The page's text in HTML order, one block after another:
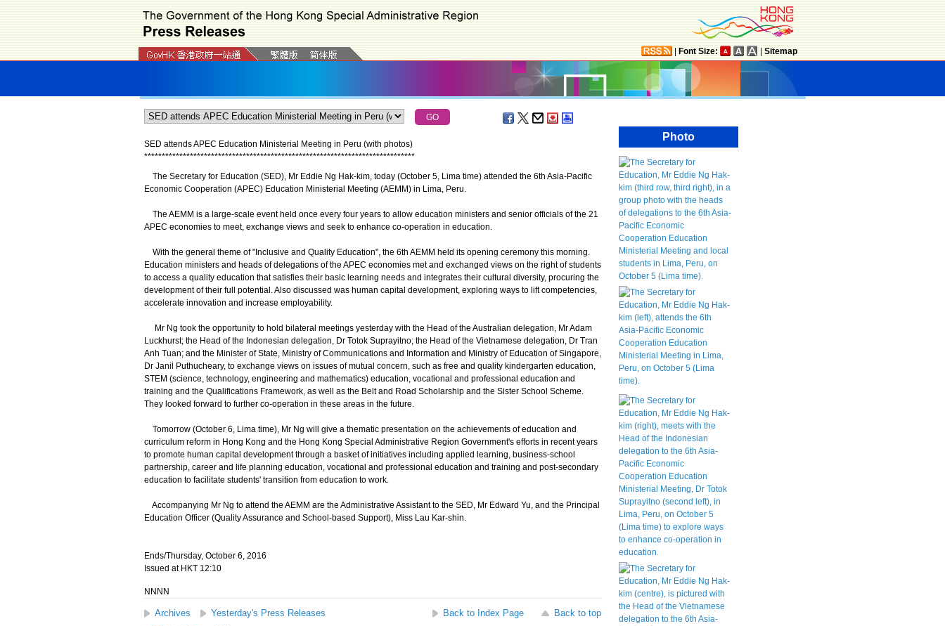
Font Size: Sitemap
SED attends APEC Education Ministerial Meeting in Peru (with photos)
*****************************************************************************
The Secretary for Education (SED), Mr Eddie Ng Hak-kim, today (October 5, Lima time) attended the 6th Asia-Pacific
Economic Cooperation (APEC) Education Ministerial Meeting (AEMM) in Lima, Peru.
The AEMM is a large-scale event held once every four years to allow education ministers and senior officials of the 21
APEC economies to meet, exchange views and seek to enhance co-operation in education.
With the general theme of "Inclusive and Quality Education", the 6th AEMM held its opening ceremony this morning.
Education ministers and heads of delegations of the APEC economies met and exchanged views on the right of students
to access a quality education that satisfies their basic learning needs and integrates their cultural diversity, procuring the
development of their full potential. Also discussed was human capital development, exploring ways to lift competencies,
accelerate innovation and increase employability.
Mr Ng took the opportunity to hold bilateral meetings yesterday with the Head of the Australian delegation, Mr Adam
Luckhurst; the Head of the Indonesian delegation, Dr Totok Suprayitno; the Head of the Vietnamese delegation, Dr Tran
Anh Tuan; and the Minister of State, Ministry of Communications and Information and Ministry of Education of Singapore,
Dr Janil Puthucheary, to exchange views on issues of mutual concern, such as free and quality kindergarten education,
STEM (science, technology, engineering and mathematics) education, vocational and professional education and
training and the Qualifications Framework, as well as the Belt and Road Scholarship and the Sister School Scheme.
They looked forward to further co-operation in these areas in the future.
Tomorrow (October 6, Lima time), Mr Ng will give a thematic presentation on the achievements of education and
curriculum reform in Hong Kong and the Hong Kong Special Administrative Region Government's efforts in recent years
to promote human capital development through a basket of initiatives including applied learning, business-school
partnership, career and life planning education, vocational and professional education and training and post-secondary
education to facilitate students' transition from education to work.
Accompanying Mr Ng to attend the AEMM are the Administrative Assistant to the SED, Mr Edward Yu, and the Principal
Education Officer (Quality Assurance and School-based Support), Miss Lau Kar-shin.
Ends/Thursday, October 6, 2016
Issued at HKT 12:10
NNNN
Archives Yesterday's Press Releases Back to Index Page
Back to top
Photo